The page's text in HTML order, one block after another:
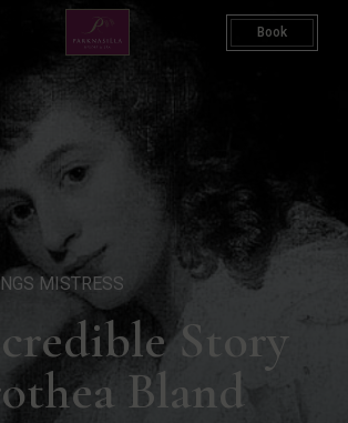
The King's Mistress |
Book
MISTRESS
Story
Bland